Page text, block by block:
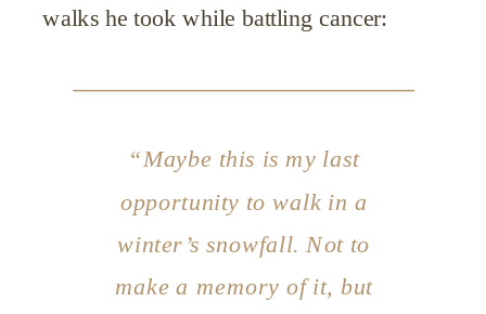
walks he took while battling cancer:
“Maybe this is my last
opportunity to walk in a
winter’s snowfall. Not to
make a memory of it, but